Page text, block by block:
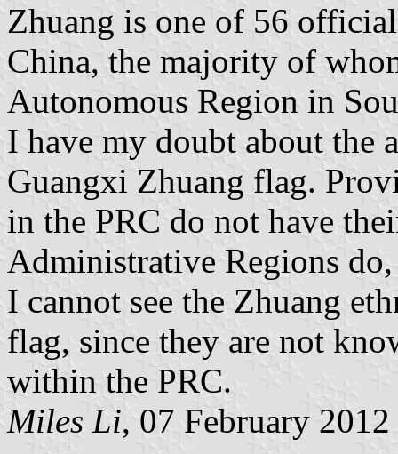
Zhuang is one of 56
China, the majority of
Autonomous Region in
I have my doubt about the
Guangxi Zhuang flag.
in the PRC do not have
Administrative Regions
I cannot see the Zhuang
flag, since they are not
within the PRC.
Miles Li, 07 February 2012